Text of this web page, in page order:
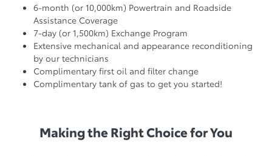
6-month (or 10,000km) Powertrain and Roadside
Assistance Coverage
7-day (or 1,500km) Exchange Program
Extensive mechanical and appearance reconditioning
by our technicians
Complimentary first oil and filter change
Complimentary tank of gas to get you started!
Making the Right Choice for You